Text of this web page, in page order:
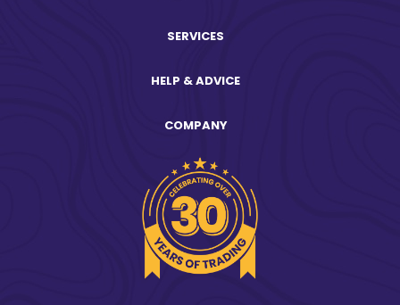
SERVICES
HELP & ADVICE
COMPANY